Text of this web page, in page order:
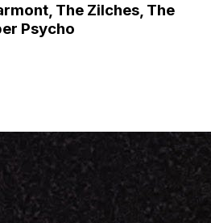
The Zilches, The
Psycho